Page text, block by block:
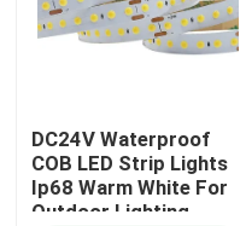
About Us
Quality Control
DC24V Waterproof
COB LED Strip Lights
Ip68 Warm White For
Outdoor Lighting